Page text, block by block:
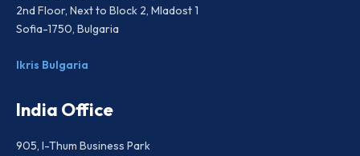
2nd Floor, Next to Block 2, Mladost 1
Sofia-1750, Bulgaria
Ikris Bulgaria
India Office
905, I-Thum Business Park